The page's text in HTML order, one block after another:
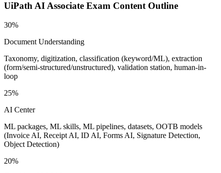
UiPath AI Associate Exam Content Outline
30%
Document Understanding
Taxonomy, digitization, classification (keyword/ML), extraction
(form/semi-structured/unstructured), validation station, human-in-
loop
25%
AI Center
ML packages, ML skills, ML pipelines, datasets, OOTB models
(Invoice AI, Receipt AI, ID AI, Forms AI, Signature Detection,
Object Detection)
20%